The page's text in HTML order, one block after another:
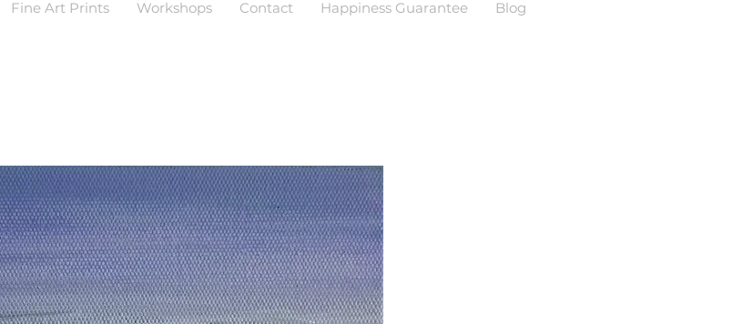
Fine Art Prints Workshops Contact Happiness Guarantee Blog